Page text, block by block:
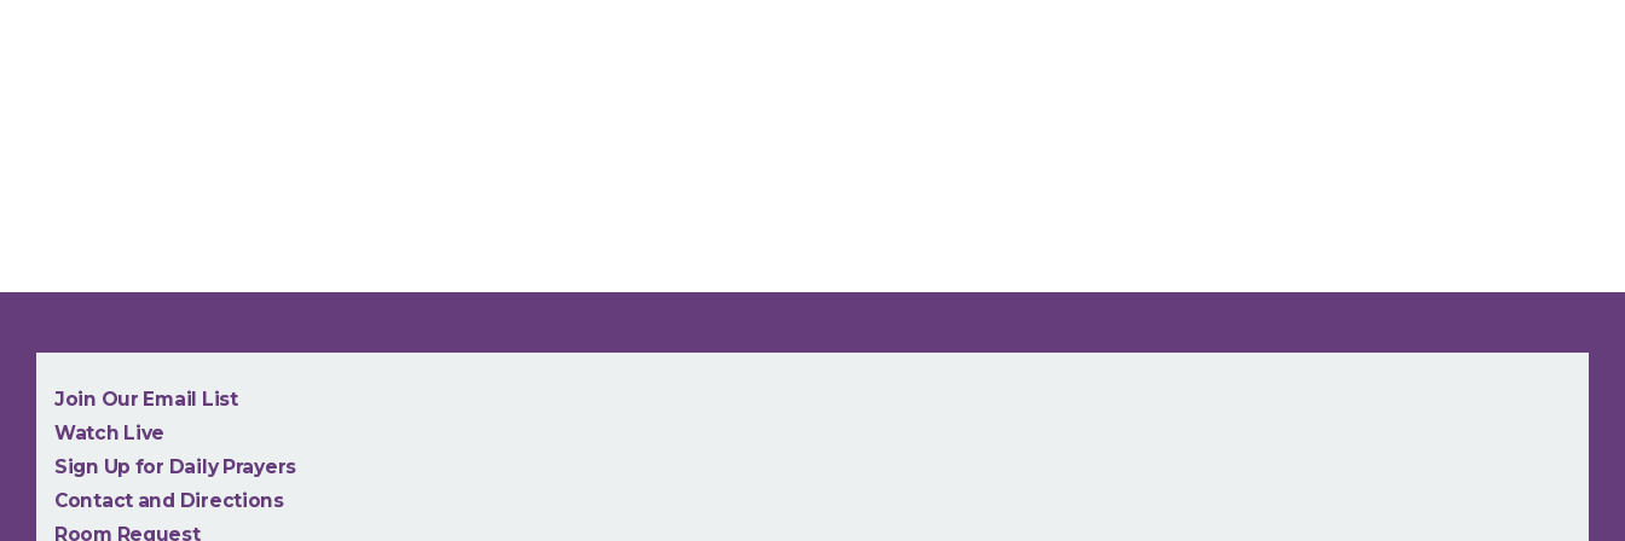
Join Our Email List
Watch Live
Sign Up for Daily Prayers
Contact and Directions
Room Request